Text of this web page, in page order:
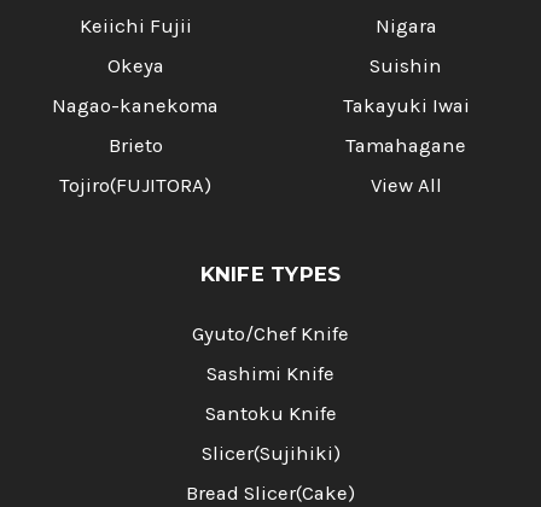
Keiichi Fujii
Okeya
Nagao-kanekoma
Brieto
Tojiro(FUJITORA)
Nigara
Suishin
Takayuki Iwai
Tamahagane
View All
KNIFE TYPES
Gyuto/Chef Knife
Sashimi Knife
Santoku Knife
Slicer(Sujihiki)
Bread Slicer(Cake)